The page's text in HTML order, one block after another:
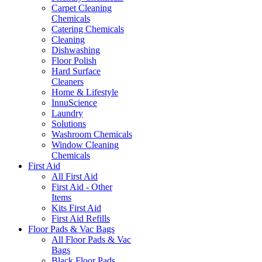
Carpet Cleaning
Chemicals
Catering Chemicals
Cleaning
Dishwashing
Floor Polish
Hard Surface
Cleaners
Home & Lifestyle
InnuScience
Laundry
Solutions
Washroom Chemicals
Window Cleaning
Chemicals
First Aid
All First Aid
First Aid - Other
Items
Kits First Aid
First Aid Refills
Floor Pads & Vac Bags
All Floor Pads & Vac
Bags